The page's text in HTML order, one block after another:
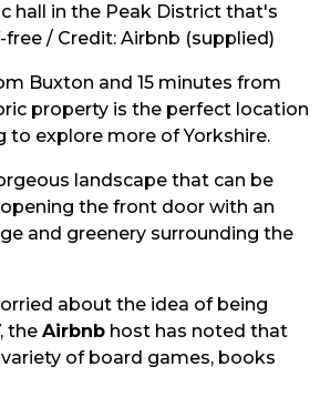
hall in the Peak District that's
/ Credit: Airbnb (supplied)
Buxton and 15 minutes from
property is the perfect location
to explore more of Yorkshire.
landscape that can be
the front door with an
and greenery surrounding the
about the idea of being
the Airbnb host has noted that
of board games, books